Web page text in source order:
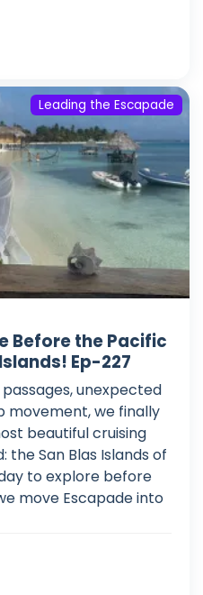
Leading the Escapade
Before the Pacific
Ep-227
unexpected
movement, we finally
beautiful cruising
the San Blas Islands of
to explore before
move Escapade into